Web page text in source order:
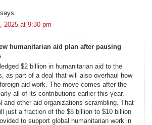
says:
2025 at 9:30 pm
humanitarian aid plan after pausing
$2 billion in humanitarian aid to the
as part of a deal that will also overhaul how
aid work. The move comes after the
all of its contributions earlier this year,
and other aid organizations scrambling. That
just a fraction of the $8 billion to $10 billion
to support global humanitarian work in